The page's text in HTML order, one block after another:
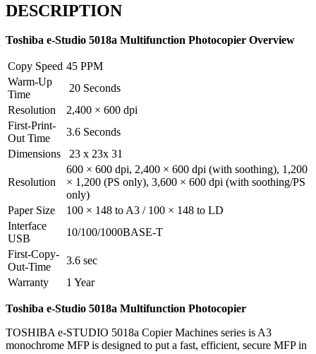
DESCRIPTION
Toshiba e-Studio 5018a Multifunction Photocopier Overview
Copy Speed 45 PPM
Warm-Up
Time
20 Seconds
Resolution
2,400 × 600 dpi
First-Print-
Out Time
3.6 Seconds
Dimensions
23 x 23x 31
Resolution
600 × 600 dpi, 2,400 × 600 dpi (with soothing), 1,200
× 1,200 (PS only), 3,600 × 600 dpi (with soothing/PS
only)
Paper Size
100 × 148 to A3 / 100 × 148 to LD
Interface
USB
10/100/1000BASE-T
First-Copy-
Out-Time
3.6 sec
Warranty
1 Year
Toshiba e-Studio 5018a Multifunction Photocopier
TOSHIBA e-STUDIO 5018a Copier Machines series is A3
monochrome MFP is designed to put a fast, efficient, secure MFP in